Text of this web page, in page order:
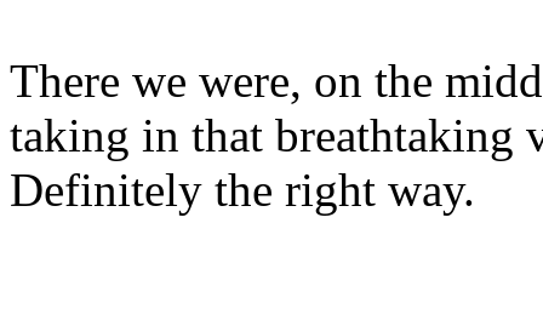
There we were, on the
taking in that breathtaking
Definitely the right way.